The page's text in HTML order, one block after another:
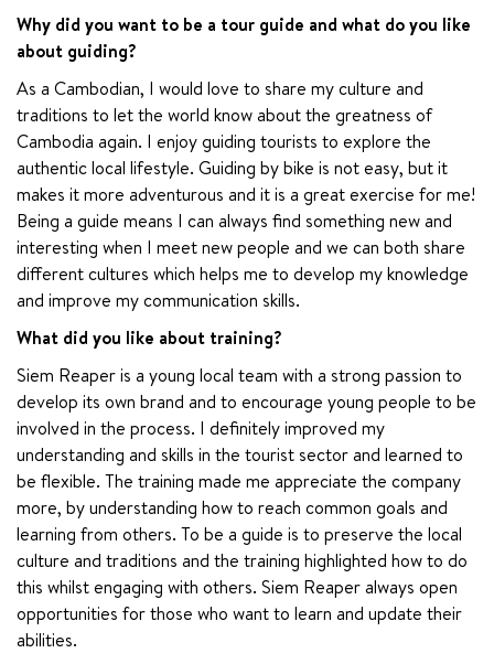
Why did you want to be a tour guide and what do you like
about guiding?
As a Cambodian, I would love to share my culture and
traditions to let the world know about the greatness of
Cambodia again. I enjoy guiding tourists to explore the
authentic local lifestyle. Guiding by bike is not easy, but it
makes it more adventurous and it is a great exercise for me!
Being a guide means I can always find something new and
interesting when I meet new people and we can both share
different cultures which helps me to develop my knowledge
and improve my communication skills.
What did you like about training?
Siem Reaper is a young local team with a strong passion to
develop its own brand and to encourage young people to be
involved in the process. I definitely improved my
understanding and skills in the tourist sector and learned to
be flexible. The training made me appreciate the company
more, by understanding how to reach common goals and
learning from others. To be a guide is to preserve the local
culture and traditions and the training highlighted how to do
this whilst engaging with others. Siem Reaper always open
opportunities for those who want to learn and update their
abilities.